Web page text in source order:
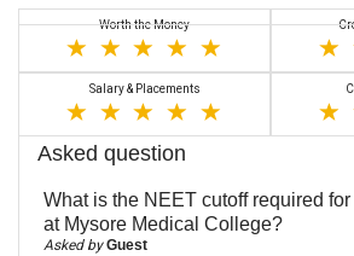
Worth the Money
Salary & Placements
Asked question
What is the NEET cutoff required
at Mysore Medical College?
Asked byGuest